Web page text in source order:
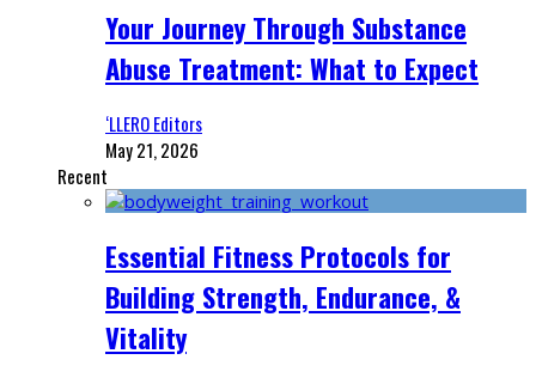
Your Journey Through Substance
Abuse Treatment: What to Expect
‘LLERO Editors
May 21, 2026
Recent
Essential Fitness Protocols for
Building Strength, Endurance, &
Vitality